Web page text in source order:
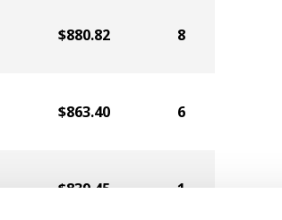
$880.82 8
$863.40 6
$839.45 1